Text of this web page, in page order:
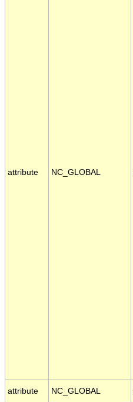
attribute NC_GLOBAL
attribute NC_GLOBAL